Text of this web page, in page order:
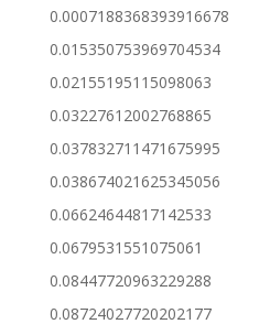
0.0007188368393916678
0.015350753969704534
0.02155195115098063
0.03227612002768865
0.037832711471675995
0.038674021625345056
0.06624644817142533
0.0679531551075061
0.08447720963229288
0.08724027720202177